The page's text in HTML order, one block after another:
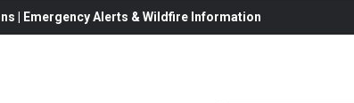
| Emergency Alerts & Wildfire Information